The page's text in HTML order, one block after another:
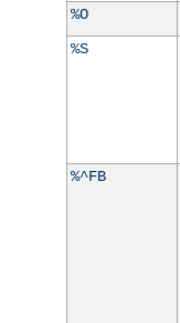
%O
%S
%^FB